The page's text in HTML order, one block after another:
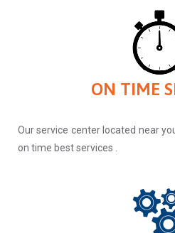
ON TIME
Our service center located near
on time best services .